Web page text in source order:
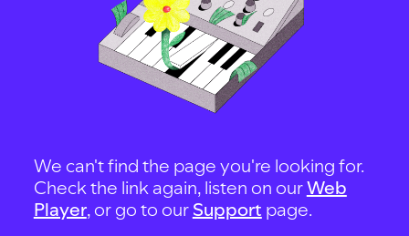
We can't find the page you're looking for.
Check the link again, listen on ourWeb
Player, or go to our Support page.